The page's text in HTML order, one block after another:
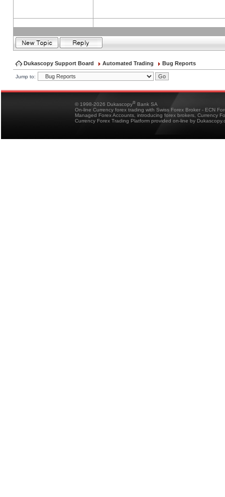
Dukascopy Support Board Automated Trading Bug Reports
Jump to:
© 1998-2026 Dukascopy® Bank SA
On-line Currency forex trading with Swiss Forex Broker - ECN
Managed Forex Accounts, introducing forex brokers, Currency
Currency Forex Trading Platform provided on-line by